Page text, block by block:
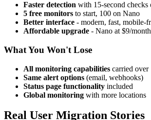
Faster detection with 15-second
5 free monitors to start, 100 on Nano
Better interface - modern, fast, mobile-
Affordable upgrade - Nano at $9/
What You Won't Lose
All monitoring capabilities carried over
Same alert options (email, webhooks)
Status page functionality included
Global monitoring with more locations
Real User Migration Stories